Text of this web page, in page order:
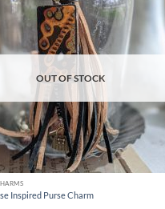
OUT OF STOCK
Inspired Purse Charm